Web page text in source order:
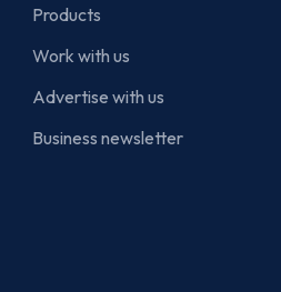
Products
Work with us
Advertise with us
Business newsletter